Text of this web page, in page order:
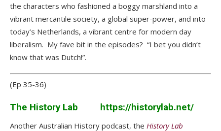
the characters who fashioned a boggy marshland into a
vibrant mercantile society, a global super-power, and into
today’s Netherlands, a vibrant centre for modern day
liberalism. My fave bit in the episodes? “I bet you didn’t
know that was Dutch!”.
(Ep 35-36)
The History Lab https://historylab.net/
Another Australian History podcast, the History Lab